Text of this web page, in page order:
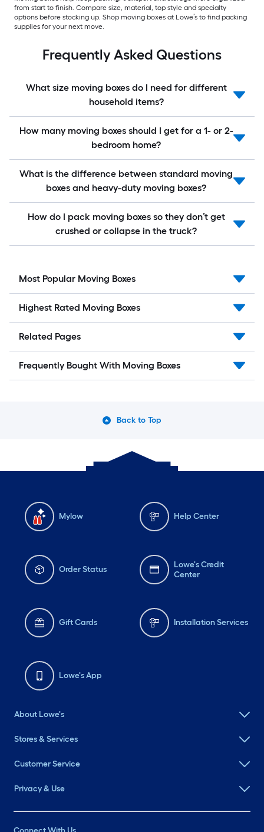
from start to finish. Compare size, material, top style and specialty
options before stocking up. Shop moving boxes at Lowe’s to find packing
supplies for your next move.
Frequently Asked Questions
What size moving boxes do I need for different
household items?
How many moving boxes should I get for a 1- or 2-
bedroom home?
What is the difference between standard moving
boxes and heavy-duty moving boxes?
How do I pack moving boxes so they don’t get
crushed or collapse in the truck?
Most Popular Moving Boxes
Highest Rated Moving Boxes
Related Pages
Frequently Bought With Moving Boxes
Back to Top
Mylow Help Center
Order Status
Lowe's Credit
Center
Gift Cards Installation Services
Lowe's App
About Lowe's
Stores & Services
Customer Service
Privacy & Use